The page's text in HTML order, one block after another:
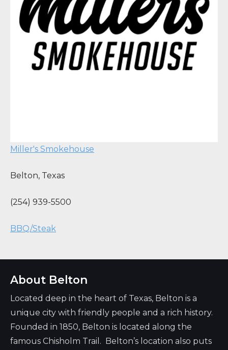
Miller's Smokehouse
Belton, Texas
(254) 939-5500
BBQ/Steak
About Belton
Located deep in the heart of Texas, Belton is a
unique city with friendly people and a rich history.
Founded in 1850, Belton is located along the
famous Chisholm Trail. Belton’s location also puts